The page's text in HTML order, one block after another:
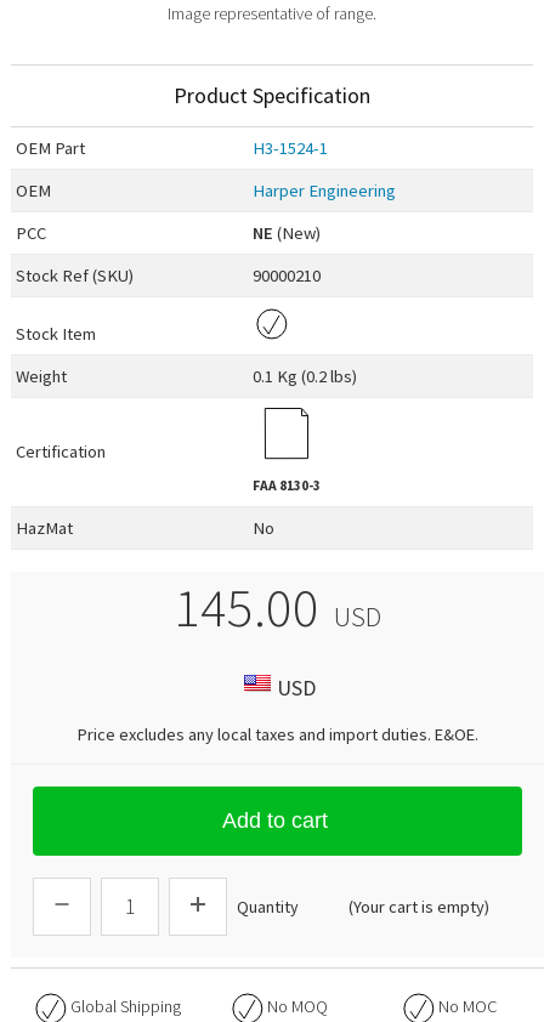
Image representative of range.
Product Specification
OEM Part
H3-1524-1
OEM
Harper Engineering
PCC
NE (New)
Stock Ref (SKU) 90000210
Stock Item
Weight
0.1 Kg (0.2 lbs)
Certification
FAA 8130-3
HazMat No
145.00 USD
USD
Price excludes any local taxes and import duties. E&OE.
Add to cart
Quantity (Your cart is empty)
Global Shipping No MOQ No MOC